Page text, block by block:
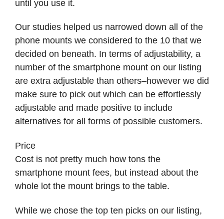
until you use it.
Our studies helped us narrowed down all of the
phone mounts we considered to the 10 that we
decided on beneath. In terms of adjustability, a
number of the smartphone mount on our listing
are extra adjustable than others–however we did
make sure to pick out which can be effortlessly
adjustable and made positive to include
alternatives for all forms of possible customers.
Price
Cost is not pretty much how tons the
smartphone mount fees, but instead about the
whole lot the mount brings to the table.
While we chose the top ten picks on our listing,